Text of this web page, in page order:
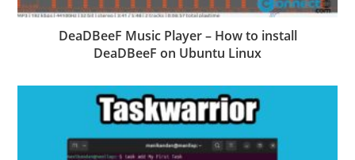
DeaDBeeF Music Player – How to install
DeaDBeeF on Ubuntu Linux